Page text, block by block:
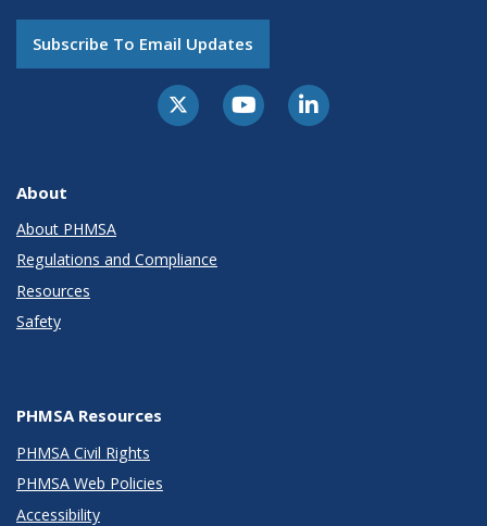
Subscribe To Email Updates
About
About PHMSA
Regulations and Compliance
Resources
Safety
PHMSA Resources
PHMSA Civil Rights
PHMSA Web Policies
Accessibility